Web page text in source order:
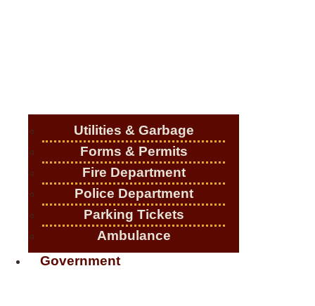
Utilities & Garbage
Forms & Permits
Fire Department
Police Department
Parking Tickets
Ambulance
Government